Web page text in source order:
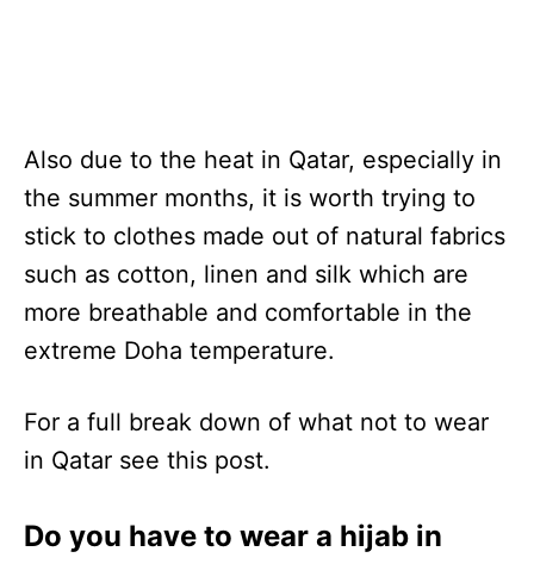
Also due to the heat in Qatar, especially in
the summer months, it is worth trying to
stick to clothes made out of natural fabrics
such as cotton, linen and silk which are
more breathable and comfortable in the
extreme Doha temperature.
For a full break down of what not to wear
in Qatar see this post.
Do you have to wear a hijab in